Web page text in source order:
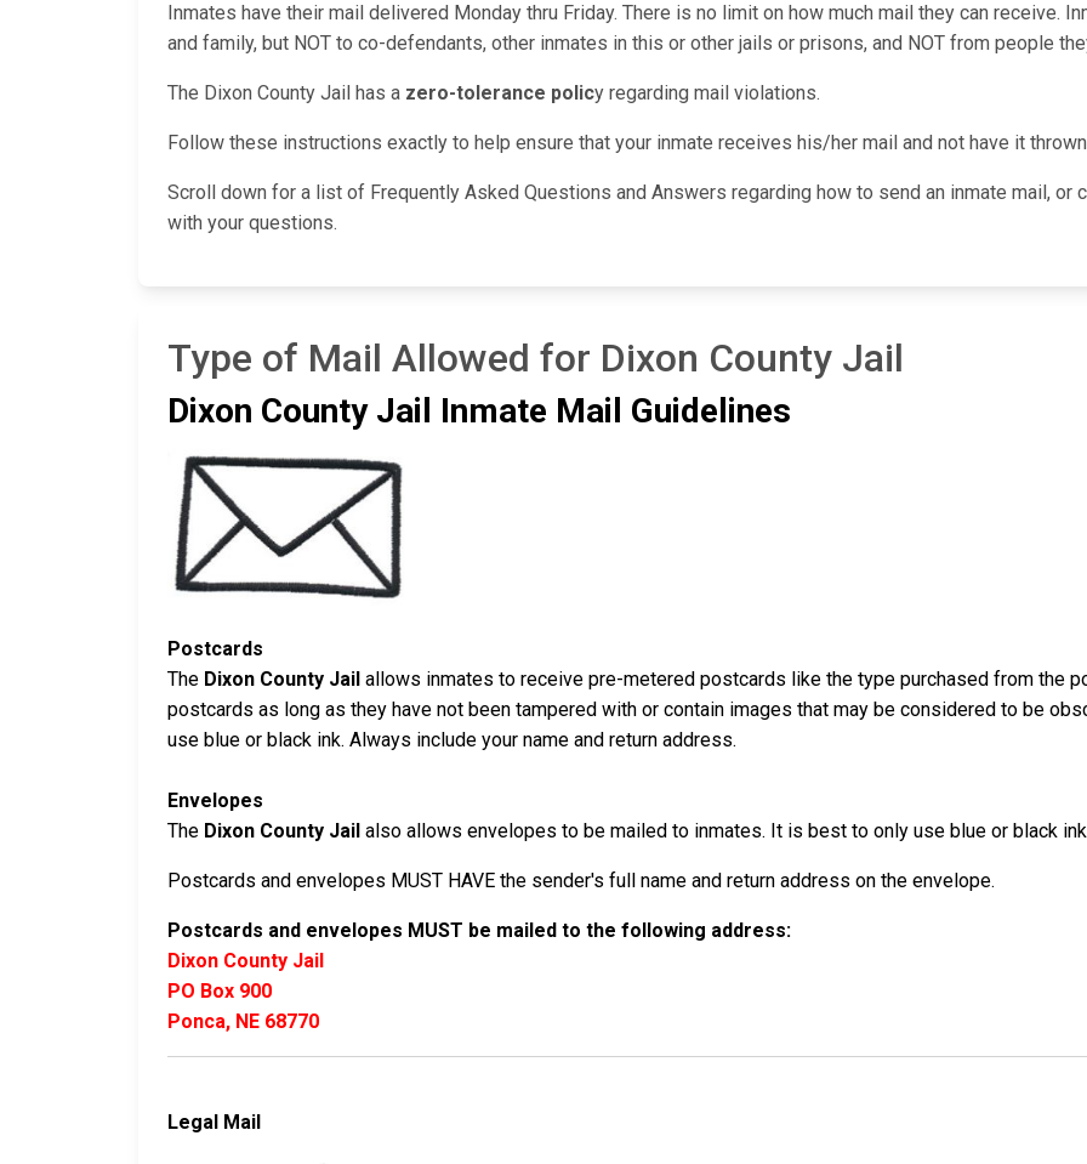
Inmates have their mail delivered Monday thru Friday. There is no limit on how much mail they can receive.
and family, but NOT to co-defendants, other inmates in this or other jails or prisons, and NOT from people
The Dixon County Jail has a zero-tolerance policy regarding mail violations.
Follow these instructions exactly to help ensure that your inmate receives his/her mail and not have it
Scroll down for a list of Frequently Asked Questions and Answers regarding how to send an inmate mail, or
with your questions.
Type of Mail Allowed for Dixon County Jail
Dixon County Jail Inmate Mail Guidelines
Postcards
The Dixon County Jail allows inmates to receive pre-metered postcards like the type purchased from the
postcards as long as they have not been tampered with or contain images that may be considered to be
use blue or black ink. Always include your name and return address.
Envelopes
The Dixon County Jail also allows envelopes to be mailed to inmates. It is best to only use blue or black
Postcards and envelopes MUST HAVE the sender's full name and return address on the envelope.
Postcards and envelopes MUST be mailed to the following address:
Dixon County Jail
PO Box 900
Ponca, NE 68770
Legal Mail